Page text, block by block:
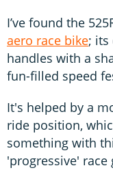
I’ve found the
aero race bike; its
handles with a
fun-filled speed
It's helped by a
ride position,
something with
'progressive' race